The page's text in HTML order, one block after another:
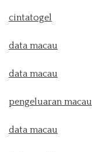
cintatogel
data macau
data macau
pengeluaran macau
data macau